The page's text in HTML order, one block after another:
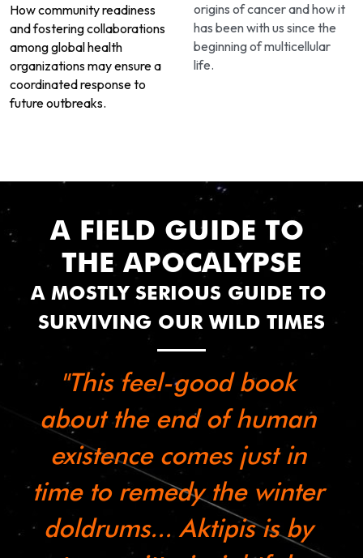
How community readiness
and fostering collaborations
among global health
organizations may ensure a
coordinated response to
future outbreaks.
origins of cancer and how it
has been with us since the
beginning of multicellular
life.
A FIELD GUIDE TO
THE APOCALYPSE
A MOSTLY SERIOUS GUIDE TO
SURVIVING OUR WILD TIMES
"This feel-good book
about the end of human
existence comes just in
time to remedy the winter
doldrums... Aktipis is by